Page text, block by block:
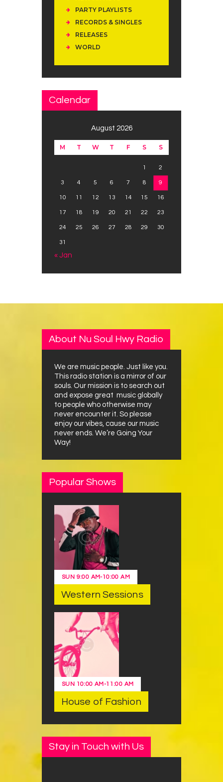
PARTY PLAYLISTS
RECORDS & SINGLES
RELEASES
WORLD
Calendar
August 2026
M T W T F S S
1 2
3 4 5 6 7 8 9
10 11 12 13 14 15 16
17 18 19 20 21 22 23
24 25 26 27 28 29 30
31
« Jan
About Nu Soul Hwy Radio
We are music people. Just like you.
This radio station is a mirror of our
souls. Our mission is to search out
and expose great music globally
to people who otherwise may
never encounter it. So please
enjoy our vibes, cause our music
never ends. We’re Going Your
Way!
Popular Shows
SUN 9:00 AM-10:00 AM
Western Sessions
SUN 10:00 AM -11:00 AM
House of Fashion
Stay in Touch with Us